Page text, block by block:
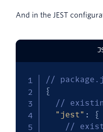
And in the JEST
//
{
//
"jest" :
{
//